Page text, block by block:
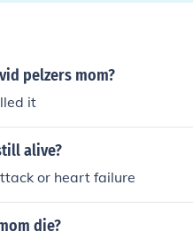
pelzers mom?
it
alive?
or heart failure
die?